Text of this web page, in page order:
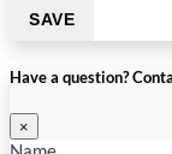
SAVE
Have a question?
×